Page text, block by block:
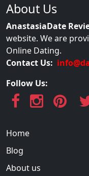
About Us
AnastasiaDate
website. We are
Online Dating.
Contact Us:
Follow Us:
Home
Blog
About us